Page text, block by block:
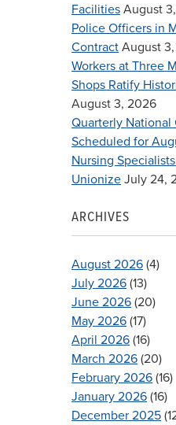
Facilities August
Police Officers in
Contract August
Workers at Three
Shops Ratify
August 3, 2026
Quarterly National
Scheduled for
Nursing
Unionize July 24,
ARCHIVES
August 2026 (4)
July 2026 (13)
June 2026 (20)
May 2026 (17)
April 2026 (16)
March 2026 (20)
February 2026 (16)
January 2026 (16)
December 2025